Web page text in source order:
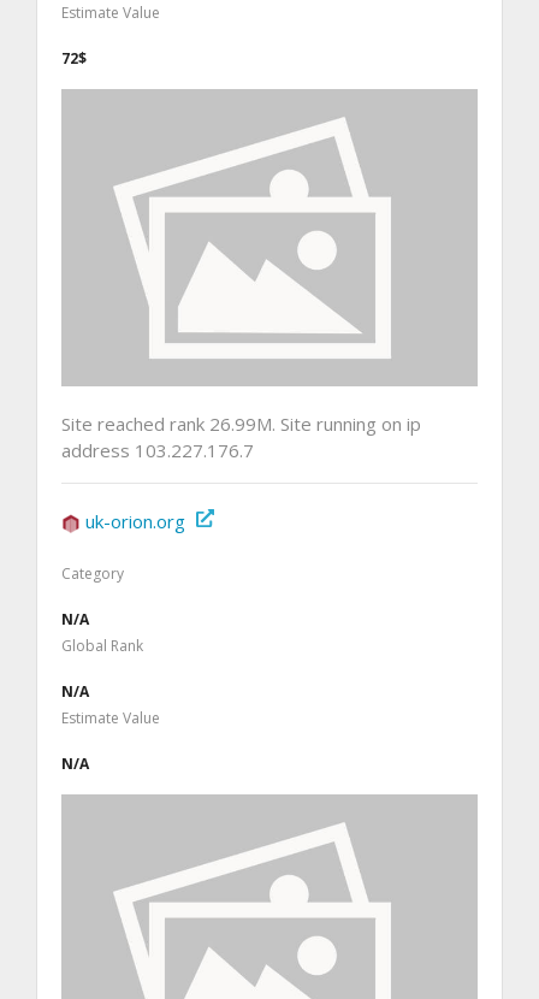
Estimate Value
72$
Site reached rank 26.99M. Site running on ip
address 103.227.176.7
uk-orion.org
Category
N/A
Global Rank
N/A
Estimate Value
N/A